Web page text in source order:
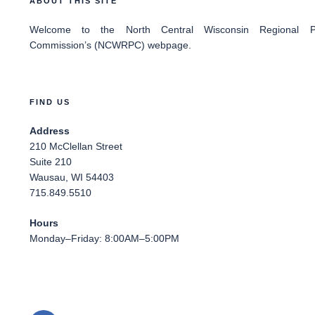
Welcome to the North Central Wisconsin Regional
Commission’s (NCWRPC) webpage.
FIND US
Address
210 McClellan Street
Suite 210
Wausau, WI 54403
715.849.5510
Hours
Monday–Friday: 8:00AM–5:00PM